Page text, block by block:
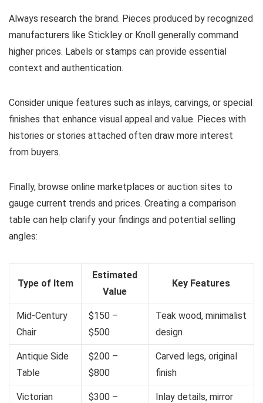
Always research the brand. Pieces produced by recognized
manufacturers like Stickley or Knoll generally command
higher prices. Labels or stamps can provide essential
context and authentication.
Consider unique features such as inlays, carvings, or special
finishes that enhance visual appeal and value. Pieces with
histories or stories attached often draw more interest
from buyers.
Finally, browse online marketplaces or auction sites to
gauge current trends and prices. Creating a comparison
table can help clarify your findings and potential selling
angles:
Type of Item
Estimated
Value
Key Features
Mid-Century
Chair
$150 –
$500
Teak wood, minimalist
design
Antique Side
Table
$200 –
$800
Carved legs, original
finish
Victorian $300 – Inlay details, mirror